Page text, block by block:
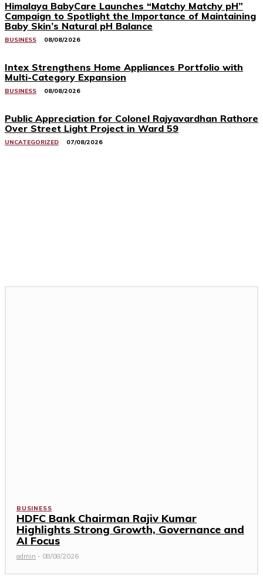
Himalaya BabyCare Launches “Matchy Matchy pH”
Campaign to Spotlight the Importance of Maintaining
Baby Skin’s Natural pH Balance
BUSINESS 08/08/2026
Intex Strengthens Home Appliances Portfolio with
Multi-Category Expansion
BUSINESS 08/08/2026
Public Appreciation for Colonel Rajyavardhan Rathore
Over Street Light Project in Ward 59
UNCATEGORIZED 07/08/2026
BUSINESS
HDFC Bank Chairman Rajiv Kumar
Highlights Strong Growth, Governance and
AI Focus
admin - 08/08/2026